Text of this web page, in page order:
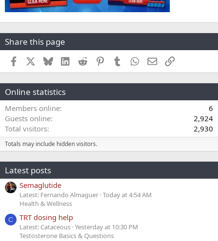
Share this page
Facebook BlueskyLinkedInReddit PinterestTumblr WhatsApp
EmailLink
Online statistics
Members online
6
Guests online
2,924
Total visitors
2,930
Totals may include hidden visitors.
Latest posts
Semaglutide
Latest: Fernando Almaguer Today at 4:54 AM
Health & Wellness
C TRT dosing help
Latest: Cataceous Yesterday at 10:30 PM
Testosterone Basics & Questions